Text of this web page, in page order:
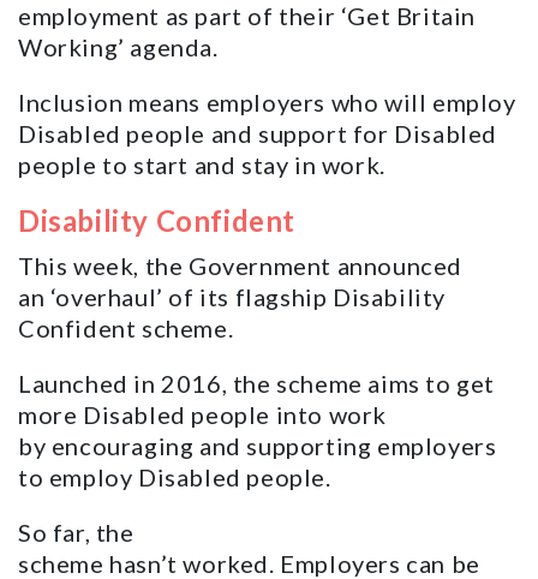
employment as part of their ‘Get Britain
Working’ agenda.
Inclusion means employers who will employ
Disabled people and support for Disabled
people to start and stay in work.
Disability Confident
This week, the Government announced
an ‘overhaul’ of its flagship Disability
Confident scheme.
Launched in 2016, the scheme aims to get
more Disabled people into work
by encouraging and supporting employers
to employ Disabled people.
So far, the
scheme hasn’t worked. Employers can be